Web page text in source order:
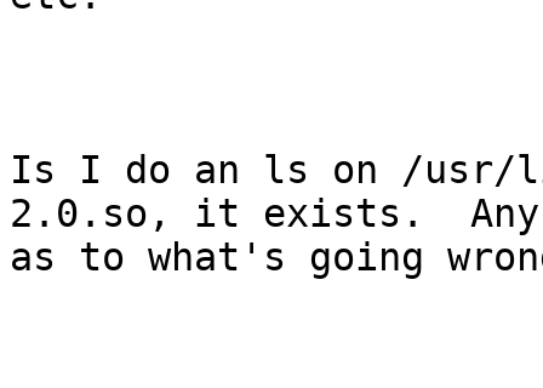
Is I do an ls on /usr/
2.0.so, it exists.  Any
as to what's going